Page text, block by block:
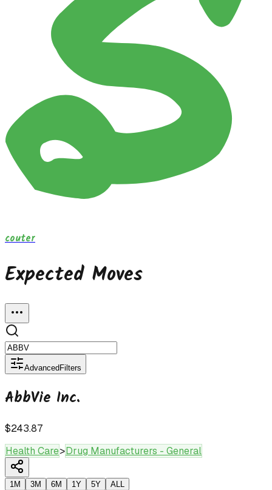
couter
Expected Moves
Advanced Filters
AbbVie Inc.
$243.87
Health Care>Drug Manufacturers - General
1M 3M 6M 1Y 5Y
ALL